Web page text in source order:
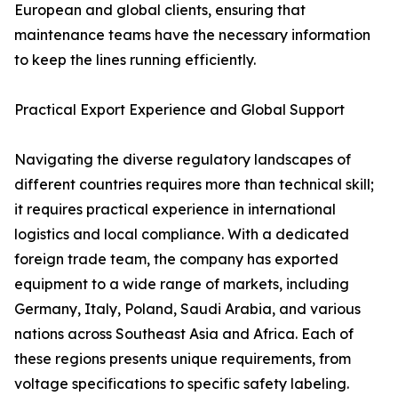
European and global clients, ensuring that
maintenance teams have the necessary information
to keep the lines running efficiently.
Practical Export Experience and Global Support
Navigating the diverse regulatory landscapes of
different countries requires more than technical skill;
it requires practical experience in international
logistics and local compliance. With a dedicated
foreign trade team, the company has exported
equipment to a wide range of markets, including
Germany, Italy, Poland, Saudi Arabia, and various
nations across Southeast Asia and Africa. Each of
these regions presents unique requirements, from
voltage specifications to specific safety labeling.